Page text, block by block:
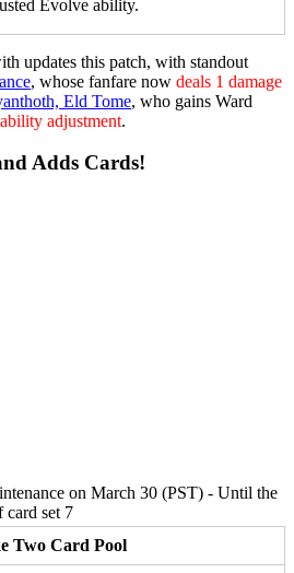
Evolve ability.
updates this patch, with standout
, whose fanfare now deals 1 damage
Eld Tome, who gains Ward
adjustment.
Adds Cards!
on March 30 (PST) - Until the
card set 7
Two Card Pool